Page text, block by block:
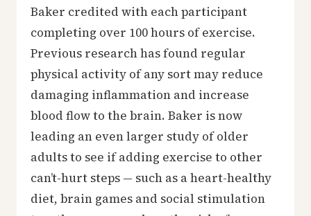
Baker credited with each participant
completing over 100 hours of exercise.
Previous research has found regular
physical activity of any sort may reduce
damaging inflammation and increase
blood flow to the brain. Baker is now
leading an even larger study of older
adults to see if adding exercise to other
can’t-hurt steps — such as a heart-healthy
diet, brain games and social stimulation